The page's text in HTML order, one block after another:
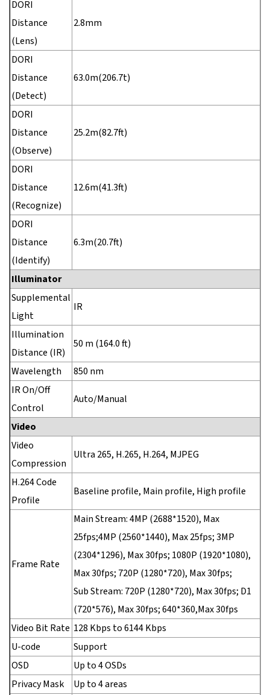
DORI
Distance
(Lens)
2.8mm
DORI
Distance
(Detect)
63.0m(206.7t)
DORI
Distance
(Observe)
25.2m(82.7ft)
DORI
Distance
(Recognize)
12.6m(41.3ft)
DORI
Distance
(Identify)
6.3m(20.7ft)
Illuminator
Supplemental
Light
IR
Illumination
Distance (IR)
50 m (164.0 ft)
Wavelength
850 nm
IR On/Off
Control
Auto/Manual
Video
Video
Compression
Ultra 265, H.265, H.264, MJPEG
H.264 Code
Profile
Baseline profile, Main profile, High profile
Frame Rate
Main Stream: 4MP (2688*1520), Max
25fps;4MP (2560*1440), Max 25fps; 3MP
(2304*1296), Max 30fps; 1080P (1920*1080),
Max 30fps; 720P (1280*720), Max 30fps;
Sub Stream: 720P (1280*720), Max 30fps; D1
(720*576), Max 30fps; 640*360,Max 30fps
Video Bit Rate 128 Kbps to 6144 Kbps
U-code
Support
OSD
Up to 4 OSDs
Privacy Mask
Up to 4 areas